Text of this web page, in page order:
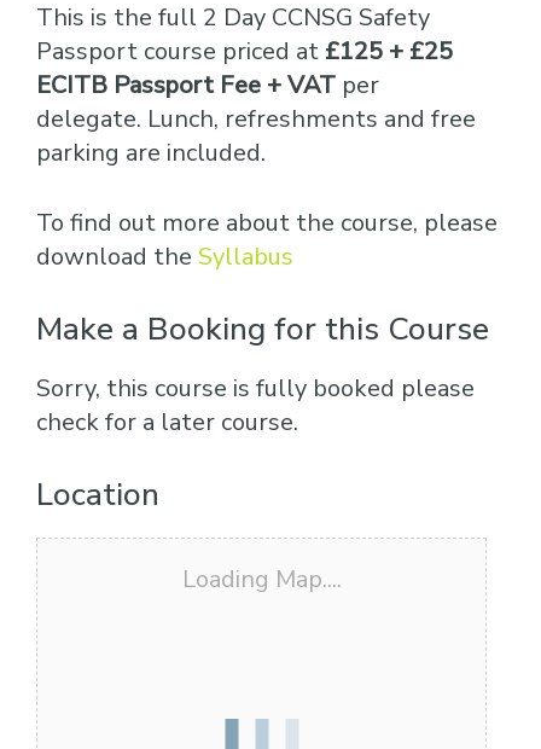
This is the full 2 Day CCNSG Safety
Passport course priced at £125 + £25
ECITB Passport Fee + VAT per
delegate. Lunch, refreshments and free
parking are included.
To find out more about the course, please
download the Syllabus
Make a Booking for this Course
Sorry, this course is fully booked please
check for a later course.
Location
Loading Map....